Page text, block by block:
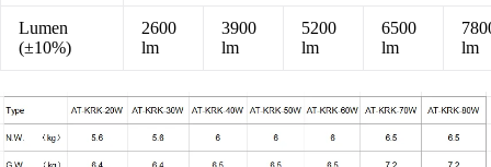
Lumen
(±10%)
2600
lm
3900
lm
5200
lm
6500
lm
lm